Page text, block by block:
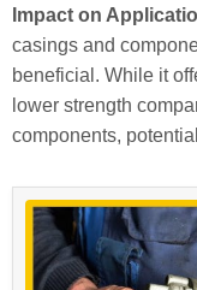
Impact on
casings and
beneficial. While it
lower strength
components,